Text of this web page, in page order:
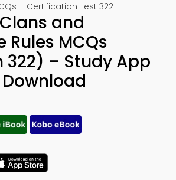
– Certification Test 322
and
Rules MCQs
322) – Study App